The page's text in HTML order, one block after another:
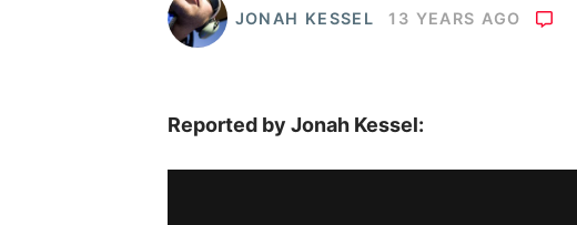
JONAH KESSEL 13 YEARS AGO
Reported by Jonah Kessel: